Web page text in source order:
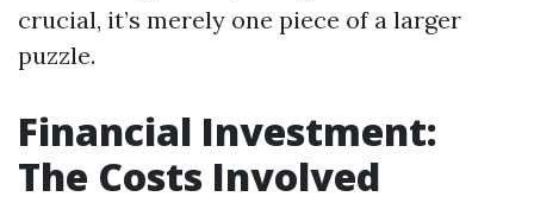
crucial, it’s merely one piece of a larger
puzzle.
Financial Investment:
The Costs Involved